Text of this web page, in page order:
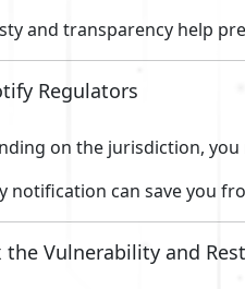
and transparency help
Regulators
on the jurisdiction,
notification can save you
the Vulnerability and